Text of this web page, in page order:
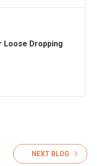
Loose Dropping
NEXT BLOG